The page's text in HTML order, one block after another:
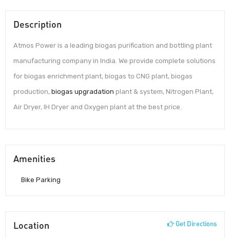
Description
Atmos Power is a leading biogas purification and bottling plant
manufacturing company in India. We provide complete solutions
for biogas enrichment plant, biogas to CNG plant, biogas
production, biogas upgradation plant & system, Nitrogen Plant,
Air Dryer, IH Dryer and Oxygen plant at the best price.
Amenities
Bike Parking
Location Get Directions